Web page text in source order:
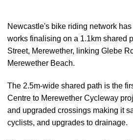
Newcastle's bike riding network
works finalising on a 1.1km shared
Street, Merewether, linking Glebe
Merewether Beach.
The 2.5m-wide shared path is the
Centre to Merewether Cycleway
and upgraded crossings making it
cyclists, and upgrades to drainage.